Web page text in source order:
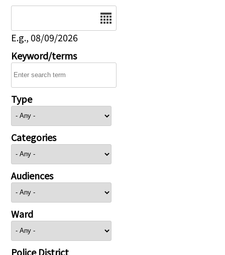
E.g., 08/09/2026
Keyword/terms
Type
Categories
Audiences
Ward
Police District